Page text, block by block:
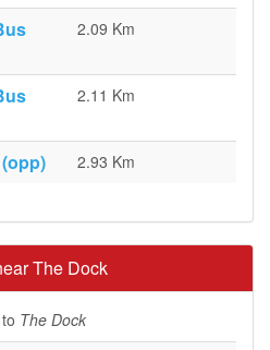
2.09 Km
2.11 Km
2.93 Km
The Dock
The Dock